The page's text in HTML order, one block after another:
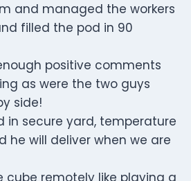
and managed the workers
filled the pod in 90
positive comments
as were the two guys
side!
in secure yard, temperature
he will deliver when we are
cube remotely like playing a